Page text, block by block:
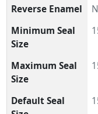
Reverse Enamel
Minimum Seal
Size
Maximum Seal
Size
Default Seal